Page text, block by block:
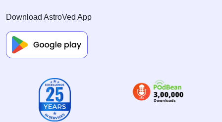
Download AstroVed App